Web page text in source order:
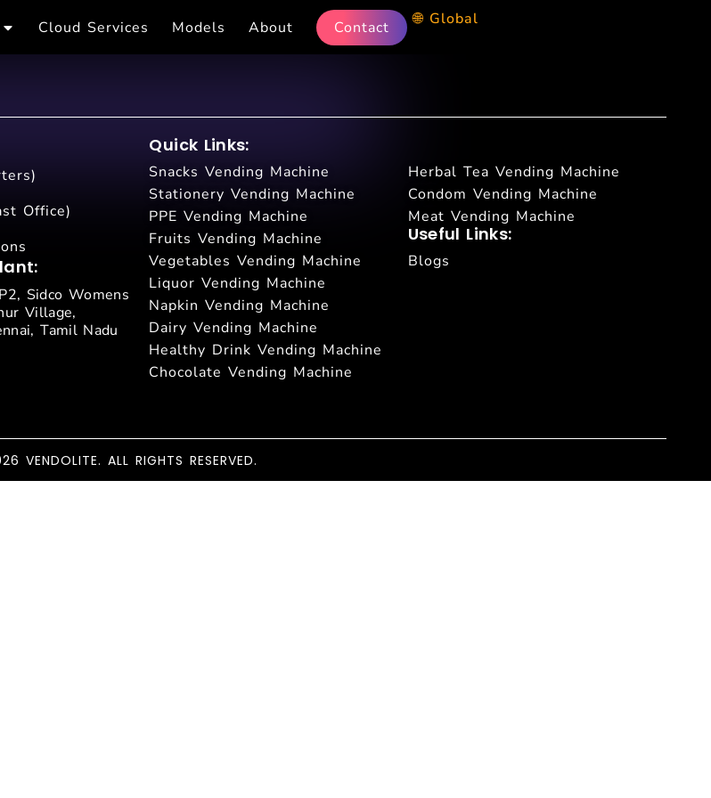
Cloud Services Models About Contact 🌐 Global
Office)
Sidco Womens
Village,
Tamil Nadu
Quick Links:
Snacks Vending Machine
Stationery Vending Machine
PPE Vending Machine
Fruits Vending Machine
Vegetables Vending Machine
Liquor Vending Machine
Napkin Vending Machine
Dairy Vending Machine
Healthy Drink Vending Machine
Chocolate Vending Machine
Herbal Tea Vending Machine
Condom Vending Machine
Meat Vending Machine
Useful Links:
Blogs
VENDOLITE. ALL RIGHTS RESERVED.